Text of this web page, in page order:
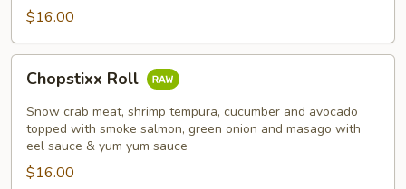
$16.00
RollChopstixx Roll
Snow crab meat, shrimp tempura, cucumber and avocado
topped with smoke salmon, green onion and masago with
eel sauce & yum yum sauce
$16.00